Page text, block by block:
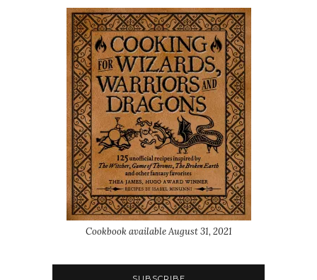
Cookbook available August 31, 2021